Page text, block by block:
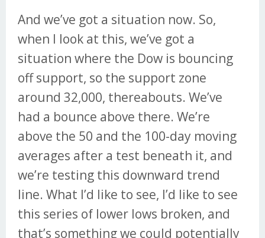
And we’ve got a situation now. So,
when I look at this, we’ve got a
situation where the Dow is bouncing
off support, so the support zone
around 32,000, thereabouts. We’ve
had a bounce above there. We’re
above the 50 and the 100-day moving
averages after a test beneath it, and
we’re testing this downward trend
line. What I’d like to see, I’d like to see
this series of lower lows broken, and
that’s something we could potentially